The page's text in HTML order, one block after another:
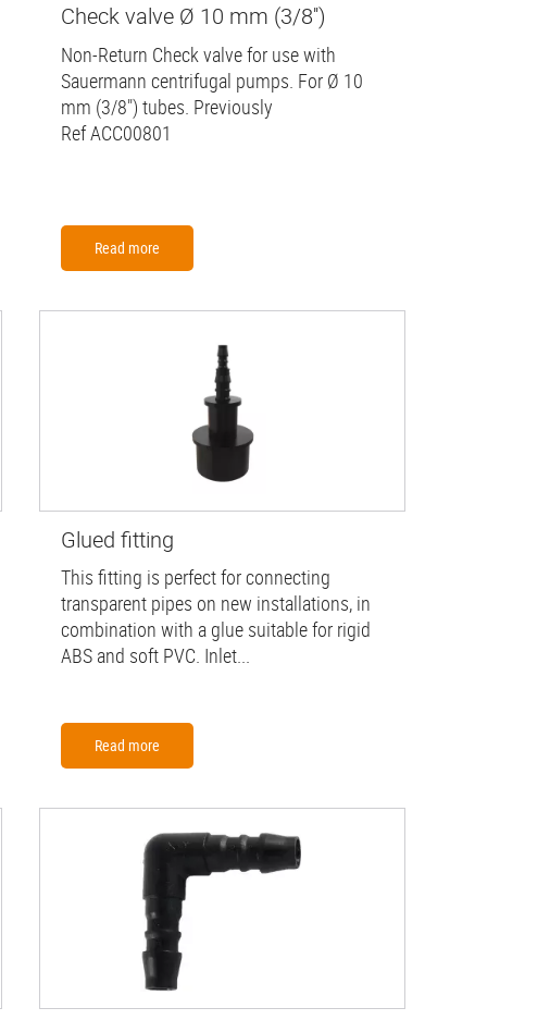
Check valve Ø 10 mm (3/8'')
Non-Return Check valve for use with
Sauermann centrifugal pumps. For Ø 10
mm (3/8") tubes. Previously
Ref ACC00801
Read more
Glued fitting
This fitting is perfect for connecting
transparent pipes on new installations, in
combination with a glue suitable for rigid
ABS and soft PVC. Inlet...
Read more